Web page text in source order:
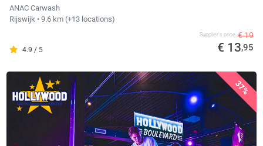
ANAC Carwash
Rijswijk • 9.6 km (+13 locations)
4.9 / 5
Supplier's price € 19
€ 13,95
37%